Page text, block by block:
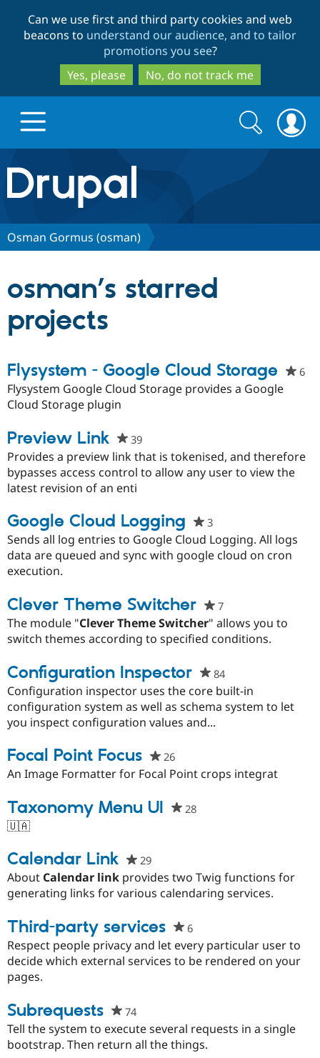
to
main
content
to
search
Can we use first and third party cookies and web
beacons to understand our audience, and to tailor
promotions you see?
Yes, please
No, do not track me
Drupal.org home
Discover Drupal
Drupal AI
Drupal for
Government
Drupal for
eCommerce
Drupal for
Drupal for
Tourism
Local
Guide
Drupal
Drupal
Security
Partners & Services
Find a
Certified
Find a
Find a
Partner
Drupal
Community
How to
Events
Forum
Support Drupal
The Drupal
Association
Become a
Maker
Sustaining
Get Started
Try Hosting
Search
form
Search
Osman Gormus (osman)
osman’s starred
projects
Flysystem - Google Cloud Storage 6
Flysystem Google Cloud Storage provides a Google
Cloud Storage plugin
Preview Link 39people
starred
this
Provides a preview link that is tokenised, and therefore
bypasses access control to allow any user to view the
latest revision of an enti
Google Cloud Logging 3people
starred
this
Sends all log entries to Google Cloud Logging. All logs
data are queued and sync with google cloud on cron
execution.
Clever Theme Switcher 7people
starred
this
The module "Clever Theme Switcher" allows you to
switch themes according to specified conditions.
Configuration Inspector 84people
starred
this
Configuration inspector uses the core built-in
configuration system as well as schema system to let
you inspect configuration values and...
Focal Point Focus 26people
starred
project
An Image Formatter for Focal Point crops integrat
Taxonomy Menu UI 28people
🇺🇦
Calendar Link 29people
starred
this
About Calendar link provides two Twig functions for
generating links for various calendaring services.
Third-party services 6people
starred
this
Respect people privacy and let every particular user to
decide which external services to be rendered on your
pages.
Subrequests 74people
starred
this
Tell the system to execute several requests in a single
bootstrap. Then return all the things.